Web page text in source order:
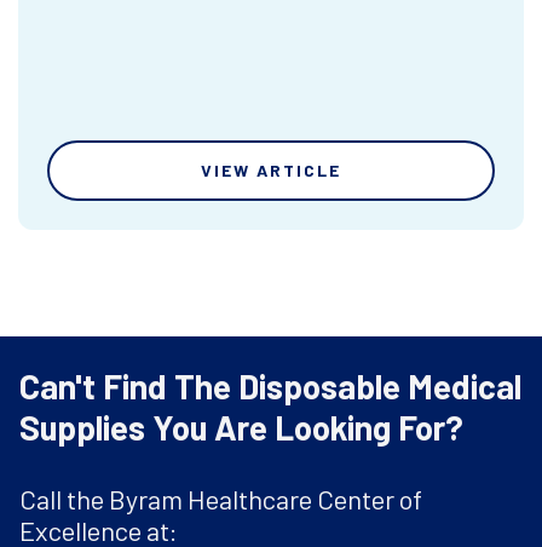
VIEW ARTICLE
Can't Find The Disposable Medical
Supplies You Are Looking For?
Call the Byram Healthcare Center of
Excellence at: